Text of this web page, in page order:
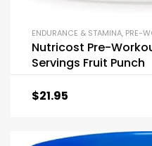
ENDURANCE & STAMINA, PRE-
Nutricost Pre-
Servings Fruit Punch
$21.95